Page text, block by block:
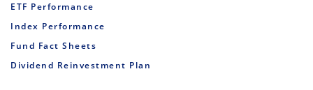
ETF Performance
Index Performance
Fund Fact Sheets
Dividend Reinvestment Plan